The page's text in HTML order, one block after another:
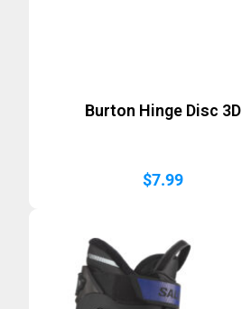
Burton Hinge Disc 3D
$7.99